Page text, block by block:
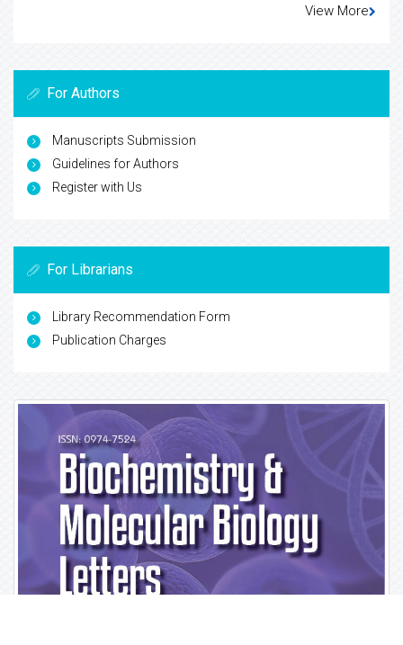
View More
For Authors
Manuscripts Submission
Guidelines for Authors
Register with Us
For Librarians
Library Recommendation Form
Publication Charges